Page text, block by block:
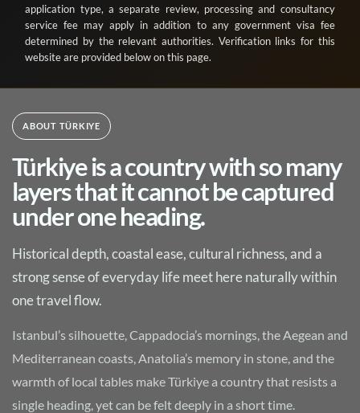
application type, a separate review, processing and consultancy
service fee may apply in addition to any government visa fee
determined by the relevant authorities. Verification links for this
website are provided below on this page.
ABOUT TÜRKIYE
Türkiye is a country with so many
layers that it cannot be captured
under one heading.
Historical depth, coastal ease, cultural richness, and a
strong sense of everyday life meet here naturally within
one travel flow.
Istanbul’s silhouette, Cappadocia’s mornings, the Aegean and
Mediterranean coasts, Anatolia’s memory in stone, and the
warmth of local tables make Türkiye a country that resists a
single heading, yet can be felt deeply in a short time.